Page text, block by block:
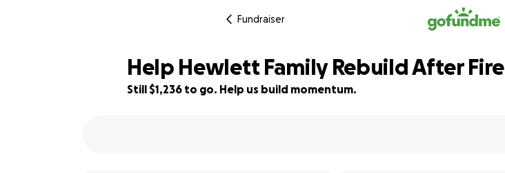
Fundraiser
Help Hewlett Family Rebuild After Fire
Still $1,236 to go. Help us build momentum.